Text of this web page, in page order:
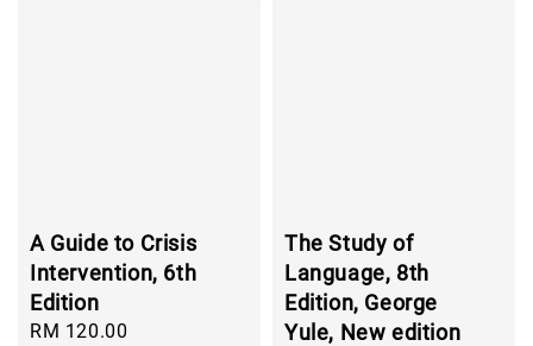
A Guide to Crisis
Intervention, 6th
Edition
Regular
RM 120.00
The Study of
Language, 8th
Edition, George
Yule, New edition